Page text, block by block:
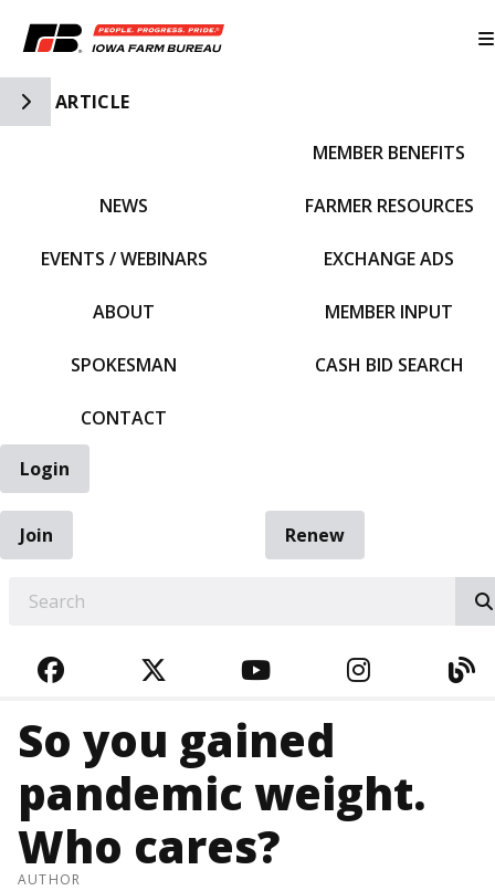
Toggle Side Navigation
ARTICLE
NEWS
EVENTS / WEBINARS
ABOUT
SPOKESMAN
CONTACT
MEMBER BENEFITS
FARMER RESOURCES
EXCHANGE ADS
MEMBER INPUT
CASH BID SEARCH
Login
Join
Renew
FACEBOOKTWITTERYOUTUBE
So you gained
pandemic weight.
Who cares?
AUTHOR